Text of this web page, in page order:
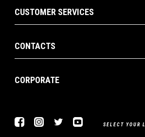
CUSTOMER SERVICES
CONTACTS
CORPORATE
FacebookInstagram
Twitter YouTubeSELECT YOUR